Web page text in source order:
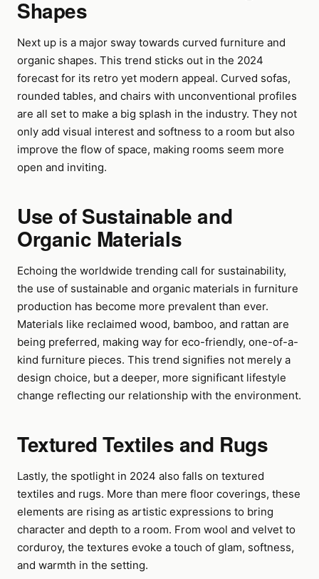
Shapes
Next up is a major sway towards curved furniture and
organic shapes. This trend sticks out in the 2024
forecast for its retro yet modern appeal. Curved sofas,
rounded tables, and chairs with unconventional profiles
are all set to make a big splash in the industry. They not
only add visual interest and softness to a room but also
improve the flow of space, making rooms seem more
open and inviting.
Use of Sustainable and
Organic Materials
Echoing the worldwide trending call for sustainability,
the use of sustainable and organic materials in furniture
production has become more prevalent than ever.
Materials like reclaimed wood, bamboo, and rattan are
being preferred, making way for eco-friendly, one-of-a-
kind furniture pieces. This trend signifies not merely a
design choice, but a deeper, more significant lifestyle
change reflecting our relationship with the environment.
Textured Textiles and Rugs
Lastly, the spotlight in 2024 also falls on textured
textiles and rugs. More than mere floor coverings, these
elements are rising as artistic expressions to bring
character and depth to a room. From wool and velvet to
corduroy, the textures evoke a touch of glam, softness,
and warmth in the setting.